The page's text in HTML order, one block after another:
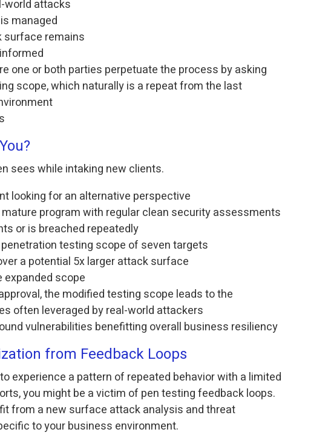
world attacks
managed
surface remains
one or both parties perpetuate the process by asking
scope, which naturally is a repeat from the last
sees while intaking new clients.
looking for an alternative perspective
program with regular clean security assessments
or is breached repeatedly
testing scope of seven targets
a potential 5x larger attack surface
expanded scope
the modified testing scope leads to the
often leveraged by real-world attackers
vulnerabilities benefitting overall business resiliency
from Feedback Loops
experience a pattern of repeated behavior with a limited
you might be a victim of pen testing feedback loops.
from a new surface attack analysis and threat
to your business environment.